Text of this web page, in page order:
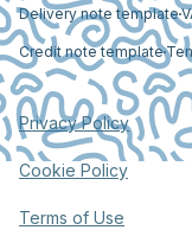
Delivery note template
Credit note template
Privacy Policy
Cookie Policy
Terms of Use